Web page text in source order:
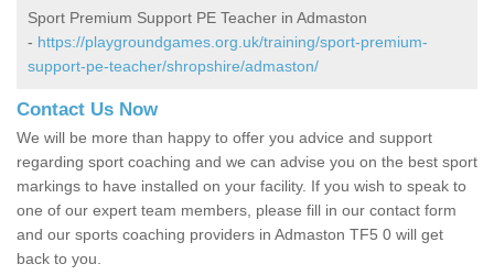
Sport Premium Support PE Teacher in Admaston
- https://playgroundgames.org.uk/training/sport-premium-
support-pe-teacher/shropshire/admaston/
Contact Us Now
We will be more than happy to offer you advice and support
regarding sport coaching and we can advise you on the best sport
markings to have installed on your facility. If you wish to speak to
one of our expert team members, please fill in our contact form
and our sports coaching providers in Admaston TF5 0 will get
back to you.